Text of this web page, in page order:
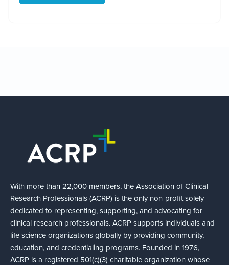
With more than 22,000 members, the Association of Clinical
Research Professionals (ACRP) is the only non-profit solely
dedicated to representing, supporting, and advocating for
clinical research professionals. ACRP supports individuals and
life science organizations globally by providing community,
education, and credentialing programs. Founded in 1976,
ACRP is a registered 501(c)(3) charitable organization whose